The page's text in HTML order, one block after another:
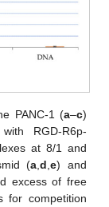
PANC-1 (a–c)
RGD-R6p-
at 8/1 and
(a ,d ,e) and
excess of free
for competition